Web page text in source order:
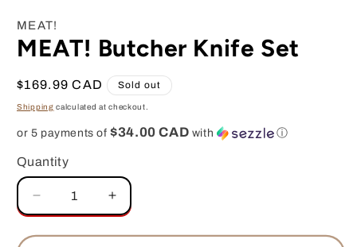
in
modal
MEAT!
MEAT! Butcher Knife Set
Regular
price
$169.99 CAD Sold out
Shipping calculated at checkout.
or 5 payments of$34.00 CAD with ⓘ
Quantity
Decrease
quantity
for
Increase
quantity
for